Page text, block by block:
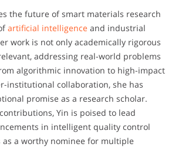
the future of smart materials research
artificial intelligence and industrial
work is not only academically rigorous
addressing real-world problems
algorithmic innovation to high-impact
institutional collaboration, she has
promise as a research scholar.
Yin is poised to lead
in intelligent quality control
as a worthy nominee for multiple